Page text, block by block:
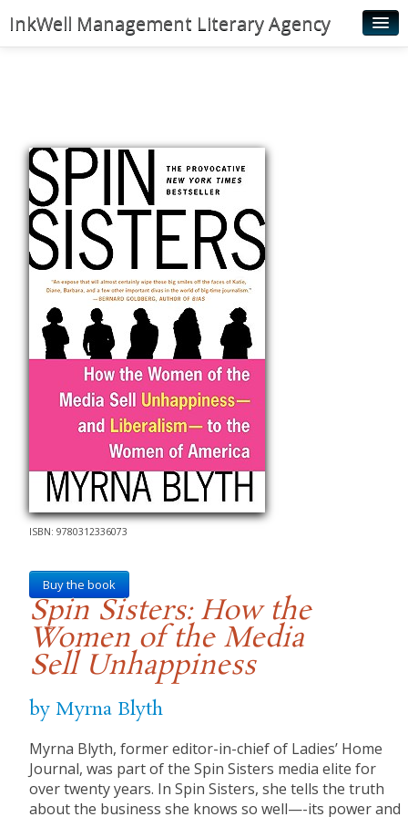
InkWell Management Literary Agency
Young Readers
Illustrators
Rights & Permissions
Contact
News
ISBN: 9780312336073
Buy the book
Spin Sisters: How the
Women of the Media
Sell Unhappiness
by Myrna Blyth
Myrna Blyth, former editor-in-chief of Ladies’ Home
Journal, was part of the Spin Sisters media elite for
over twenty years. In Spin Sisters, she tells the truth
about the business she knows so well—-its power and